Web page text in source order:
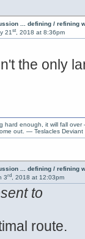
... defining / refining
21st, 2018 at 8:36pm
the only
hard enough, it will fall
out. — Teslacles Deviant
... defining / refining
3rd, 2018 at 12:03pm
to
route.